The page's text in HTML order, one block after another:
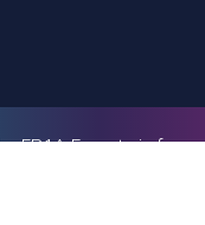
EB1A Experts is for